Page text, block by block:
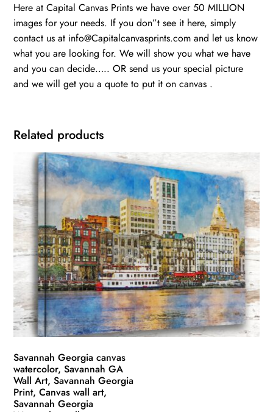
Here at Capital Canvas Prints we have over 50 MILLION
images for your needs. If you don”t see it here, simply
contact us at info@Capitalcanvasprints.com and let us know
what you are looking for. We will show you what we have
and you can decide….. OR send us your special picture
and we will get you a quote to put it on canvas .
Related products
Savannah Georgia canvas
watercolor, Savannah GA
Wall Art, Savannah Georgia
Print, Canvas wall art,
Savannah Georgia